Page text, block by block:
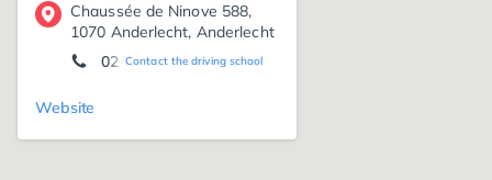
Chaussée de Ninove 588,
1070 Anderlecht, Anderlecht
Contact the driving school
02 522 13 76
Website